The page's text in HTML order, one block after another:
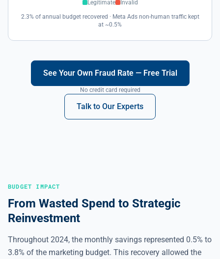
Legitimate Invalid
2.3% of annual budget recovered · Meta Ads non-human traffic kept
at ~0.5%
See Your Own Fraud Rate — Free Trial
No credit card required
Talk to Our Experts
BUDGET IMPACT
From Wasted Spend to Strategic
Reinvestment
Throughout 2024, the monthly savings represented 0.5% to
3.8% of the marketing budget. This recovery allowed the